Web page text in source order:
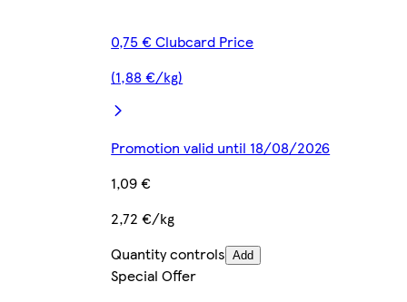
0,75 € Clubcard Price
(1,88 €/kg)
Promotion valid until 18/08/2026
1,09 €
2,72 €/kg
Quantity controls Add
Special Offer